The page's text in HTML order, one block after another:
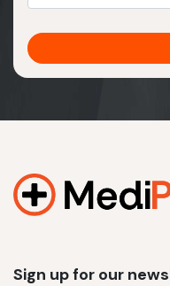
Sign up for our